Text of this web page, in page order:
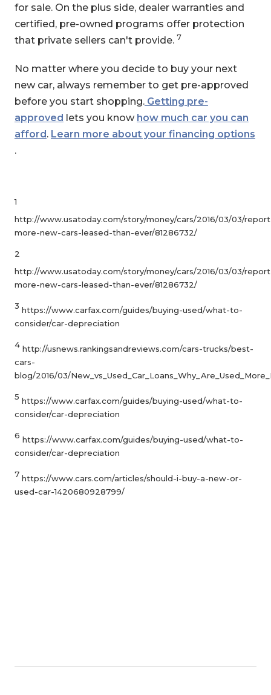
for sale. On the plus side, dealer warranties and
certified, pre-owned programs offer protection
that private sellers can't provide. 7
No matter where you decide to buy your next
new car, always remember to get pre-approved
before you start shopping. Getting pre-
approved lets you know how much car you can
afford. Learn more about your financing options
.
1
http://www.usatoday.com/story/money/cars/2016/03/03/
more-new-cars-leased-than-ever/81286732/
2
http://www.usatoday.com/story/money/cars/2016/03/03/
more-new-cars-leased-than-ever/81286732/
3 https://www.carfax.com/guides/buying-used/what-to-
consider/car-depreciation
4http://usnews.rankingsandreviews.com/cars-trucks/best-
cars-
blog/2016/03/
5 https://www.carfax.com/guides/buying-used/what-to-
consider/car-depreciation
6 https://www.carfax.com/guides/buying-used/what-to-
consider/car-depreciation
7 https://www.cars.com/articles/should-i-buy-a-new-or-
used-car-1420680928799/